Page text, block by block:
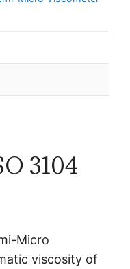
3104
Micro
viscosity of